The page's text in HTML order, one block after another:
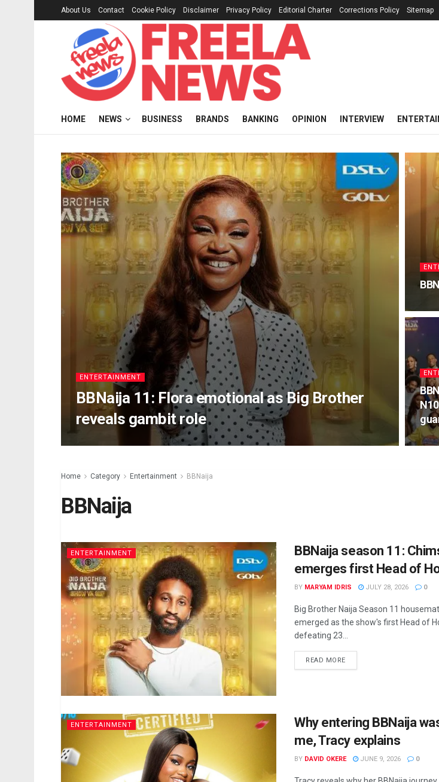
About Us Contact Cookie Policy Disclaimer Privacy Policy Editorial Charter Corrections Policy Sitemap
HOME NEWS BUSINESS BRANDS BANKING OPINION INTERVIEW
ENTERTAINMENT
BBNaija 11: Flora emotional as Big Brother
reveals gambit role
Home Category Entertainment BBNaija
BBNaija
ENTERTAINMENT
BBNaija season 11:
emerges first Head of
BY MARYAM IDRIS JULY 28, 2026 0
Big Brother Naija Season 11
emerged as the show's first Head of
defeating 23...
READ MOREDETAILS
ENTERTAINMENT
Why entering BBNaija
me, Tracy explains
BY DAVID OKERE JUNE 9, 2026 0